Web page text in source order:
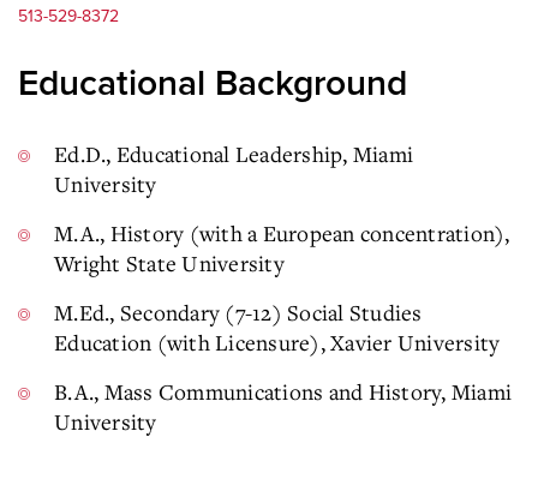
513-529-8372
Educational Background
Ed.D., Educational Leadership, Miami
University
M.A., History (with a European concentration),
Wright State University
M.Ed., Secondary (7-12) Social Studies
Education (with Licensure), Xavier University
B.A., Mass Communications and History, Miami
University